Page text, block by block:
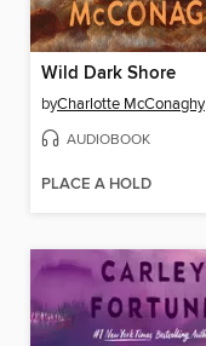
Wild Dark Shore
byCharlotte McConaghy
AUDIOBOOK
PLACE A HOLD